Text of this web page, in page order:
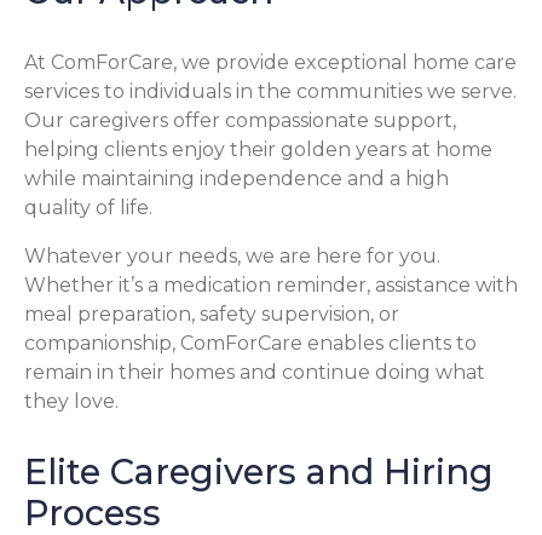
At ComForCare, we provide exceptional home care
services to individuals in the communities we serve.
Our caregivers offer compassionate support,
helping clients enjoy their golden years at home
while maintaining independence and a high
quality of life.
Whatever your needs, we are here for you.
Whether it’s a medication reminder, assistance with
meal preparation, safety supervision, or
companionship, ComForCare enables clients to
remain in their homes and continue doing what
they love.
Elite Caregivers and Hiring
Process